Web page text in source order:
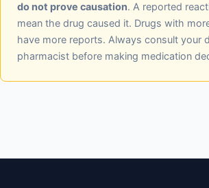
do not prove causation. A reported
mean the drug caused it. Drugs with
have more reports. Always consult your
pharmacist before making medication